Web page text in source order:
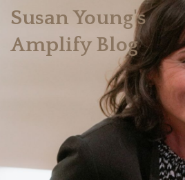
Susan Young's
Amplify Blog